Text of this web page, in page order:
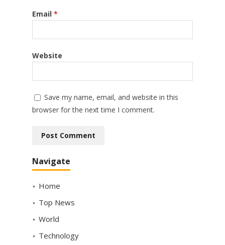
Email *
Website
Save my name, email, and website in this
browser for the next time I comment.
Navigate
Home
Top News
World
Technology